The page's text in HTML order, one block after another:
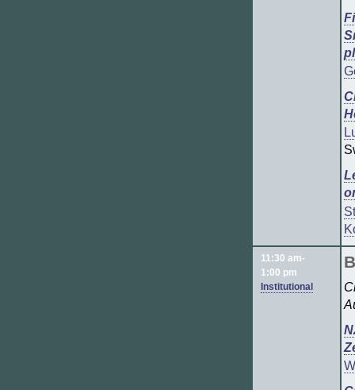
11:30 am-
1:00 pm
Institutional